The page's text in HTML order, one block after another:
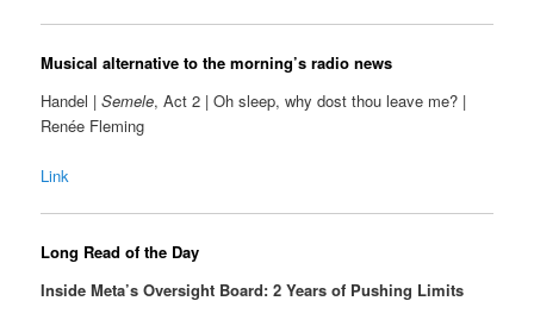
Musical alternative to the morning’s radio news
Handel |Semele, Act 2 | Oh sleep, why dost thou leave me? |
Renée Fleming
Link
Long Read of the Day
Inside Meta’s Oversight Board: 2 Years of Pushing Limits